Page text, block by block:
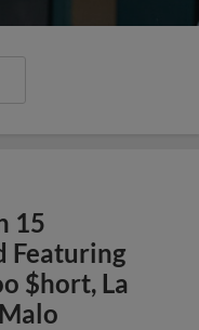
15
Featuring
$hort, La